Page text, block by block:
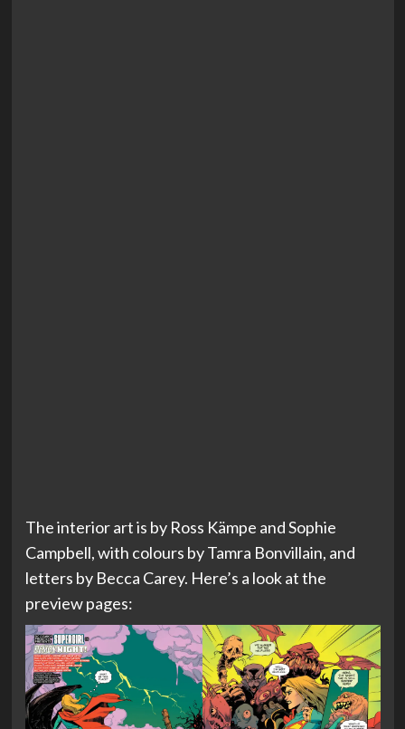
The interior art is by Ross Kämpe and Sophie
Campbell, with colours by Tamra Bonvillain, and
letters by Becca Carey. Here’s a look at the
preview pages: